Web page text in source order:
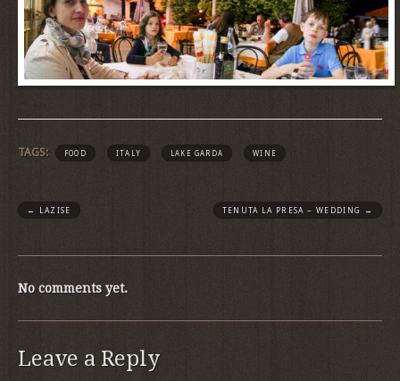
TAGS: FOOD ITALY LAKE GARDA WINE
← LAZISE TENUTA LA PRESA – WEDDING →
No comments yet.
Leave a Reply